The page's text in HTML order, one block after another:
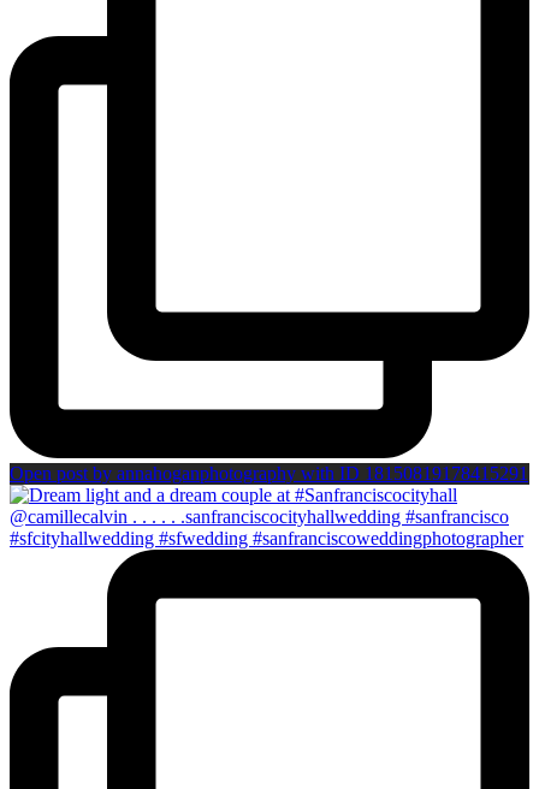
Open post by annahoganphotography with ID 18150819178415291